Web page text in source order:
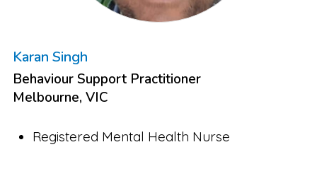
Karan Singh
Behaviour Support Practitioner
Melbourne, VIC
Registered Mental Health Nurse